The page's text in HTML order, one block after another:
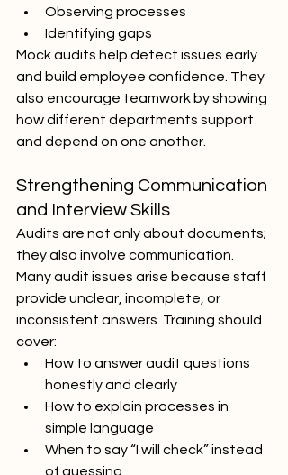
Observing processes
Identifying gaps
Mock audits help detect issues early
and build employee confidence. They
also encourage teamwork by showing
how different departments support
and depend on one another.
Strengthening Communication
and Interview Skills
Audits are not only about documents;
they also involve communication.
Many audit issues arise because staff
provide unclear, incomplete, or
inconsistent answers. Training should
cover:
How to answer audit questions
honestly and clearly
How to explain processes in
simple language
When to say “I will check” instead
of guessing